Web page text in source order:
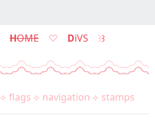
HOME ♡ DiVS ꒱꒱
⟡ flags ⟡ navigation ⟡ stamps